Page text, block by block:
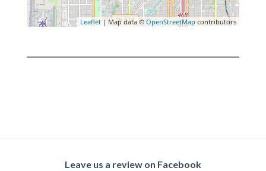
Leaflet| Map data ©OpenStreetMapcontributors
Leave us a review on Facebook